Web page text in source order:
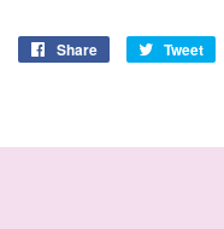
Share
Share
Tweet